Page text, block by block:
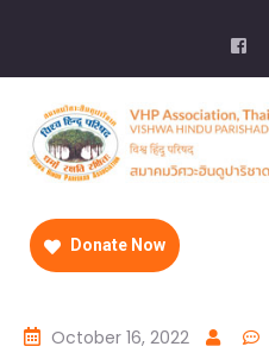
Donate Now
October 16, 2022